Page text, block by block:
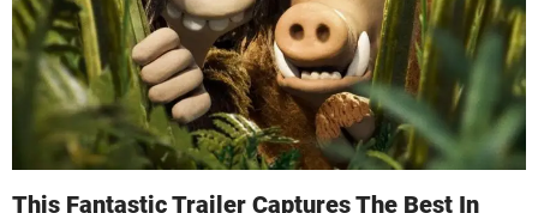
This Fantastic Trailer Captures The Best In